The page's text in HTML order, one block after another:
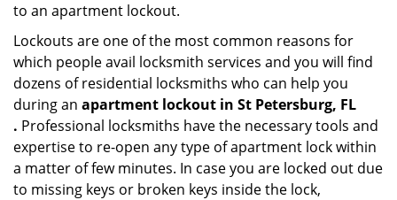
to an apartment lockout.
Lockouts are one of the most common reasons for
which people avail locksmith services and you will find
dozens of residential locksmiths who can help you
during an apartment lockout in St Petersburg, FL
. Professional locksmiths have the necessary tools and
expertise to re-open any type of apartment lock within
a matter of few minutes. In case you are locked out due
to missing keys or broken keys inside the lock,